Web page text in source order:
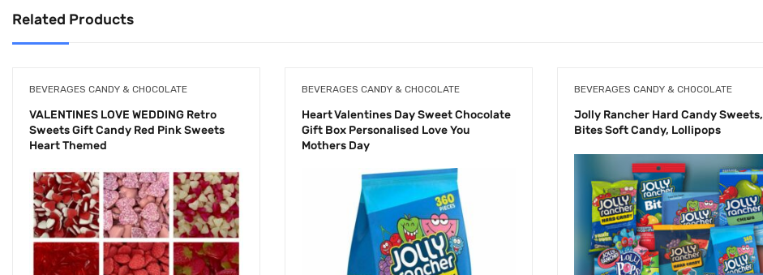
Related Products
BEVERAGES CANDY & CHOCOLATE
VALENTINES LOVE WEDDING Retro
Sweets Gift Candy Red Pink Sweets
Heart Themed
BEVERAGES CANDY & CHOCOLATE
Heart Valentines Day Sweet Chocolate
Gift Box Personalised Love You
Mothers Day
BEVERAGES CANDY & CHOCOLATE
Jolly Rancher Hard Candy Sweets,
Bites Soft Candy, Lollipops